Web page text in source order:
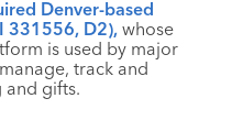
Denver-based
331556, D2), whose
is used by major
track and
and gifts.